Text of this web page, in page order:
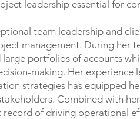
leadership essential for
team leadership and
management. During her
large portfolios of accounts
making. Her experience
strategies has equipped
Combined with
of driving operational